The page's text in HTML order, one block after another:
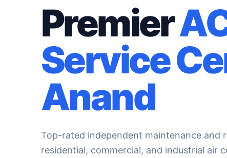
Premier
Service
Anand
Top-rated independent maintenance and
residential, commercial, and industrial air